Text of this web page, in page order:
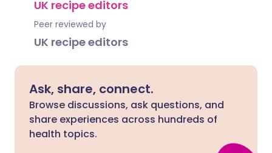
UK recipe editors
Peer reviewed by
UK recipe editors
Ask, share, connect.
Browse discussions, ask questions, and
share experiences across hundreds of
health topics.